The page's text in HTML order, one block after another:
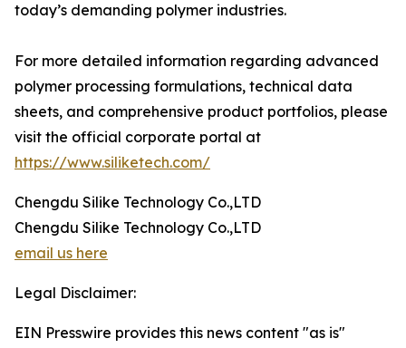
today’s demanding polymer industries.
For more detailed information regarding advanced
polymer processing formulations, technical data
sheets, and comprehensive product portfolios, please
visit the official corporate portal at
https://www.siliketech.com/
Chengdu Silike Technology Co.,LTD
Chengdu Silike Technology Co.,LTD
email us here
Legal Disclaimer:
EIN Presswire provides this news content "as is"